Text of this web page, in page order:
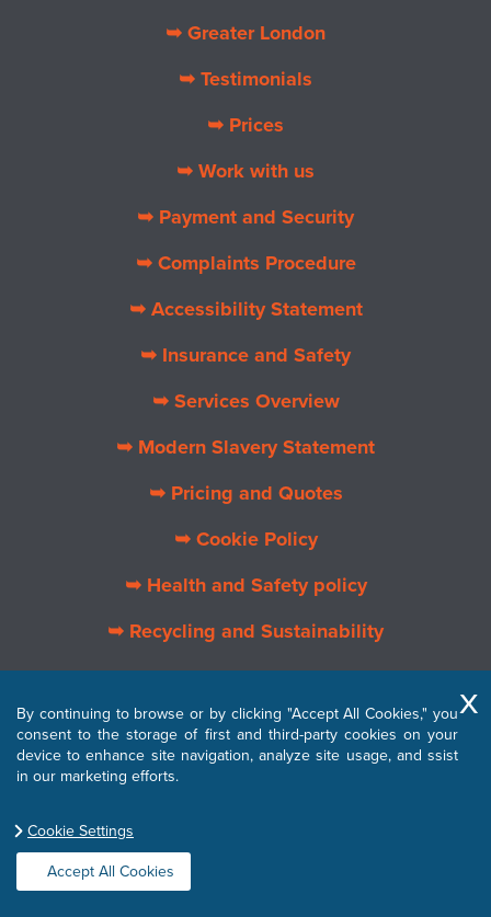
➥ Greater London
➥ Testimonials
➥ Prices
➥ Work with us
➥ Payment and Security
➥ Complaints Procedure
➥ Accessibility Statement
➥ Insurance and Safety
➥ Services Overview
➥ Modern Slavery Statement
➥ Pricing and Quotes
➥ Cookie Policy
➥ Health and Safety policy
➥ Recycling and Sustainability
➥ About Us
➥ Privacy Policy
➥ Terms and Conditions
By continuing to browse or by clicking "Accept All Cookies," you
consent to the storage of first and third-party cookies on your
device to enhance site navigation, analyze site usage, and ssist
in our marketing efforts.
Cookie Settings
Accept All Cookies